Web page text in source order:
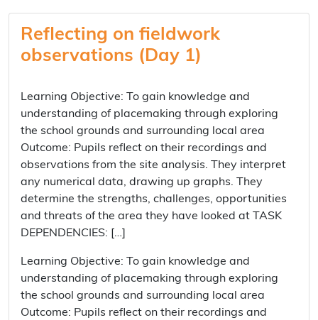
Reflecting on fieldwork
observations (Day 1)
Learning Objective: To gain knowledge and
understanding of placemaking through exploring
the school grounds and surrounding local area
Outcome: Pupils reflect on their recordings and
observations from the site analysis. They interpret
any numerical data, drawing up graphs. They
determine the strengths, challenges, opportunities
and threats of the area they have looked at TASK
DEPENDENCIES: […]
Learning Objective: To gain knowledge and
understanding of placemaking through exploring
the school grounds and surrounding local area
Outcome: Pupils reflect on their recordings and